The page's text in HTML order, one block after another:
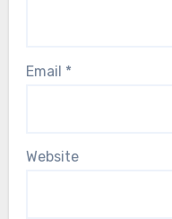
Email *
Website